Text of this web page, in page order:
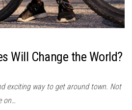
Will Change the World?
exciting way to get around town. Not
on…